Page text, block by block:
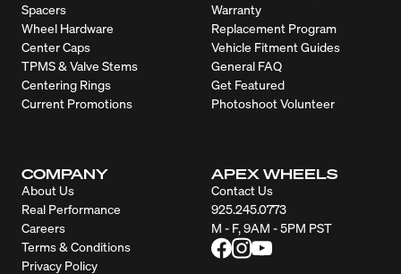
Spacers
Wheel Hardware
Center Caps
TPMS & Valve Stems
Centering Rings
Current Promotions
Warranty
Replacement Program
Vehicle Fitment Guides
General FAQ
Get Featured
Photoshoot Volunteer
COMPANY
About Us
Real Performance
Careers
Terms & Conditions
Privacy Policy
APEX WHEELS
Contact Us
925.245.0773
M - F, 9AM - 5PM PST